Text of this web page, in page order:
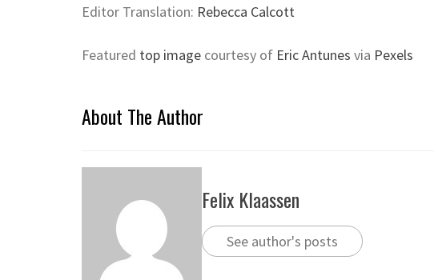
Editor Translation: Rebecca Calcott
Featured top image courtesy of Eric Antunes via Pexels
About The Author
Felix Klaassen
See author's posts